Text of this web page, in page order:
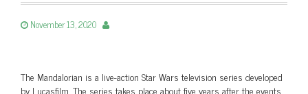
November 13, 2020
The Mandalorian is a live-action Star Wars television series developed
by Lucasfilm. The series takes place about five years after the events